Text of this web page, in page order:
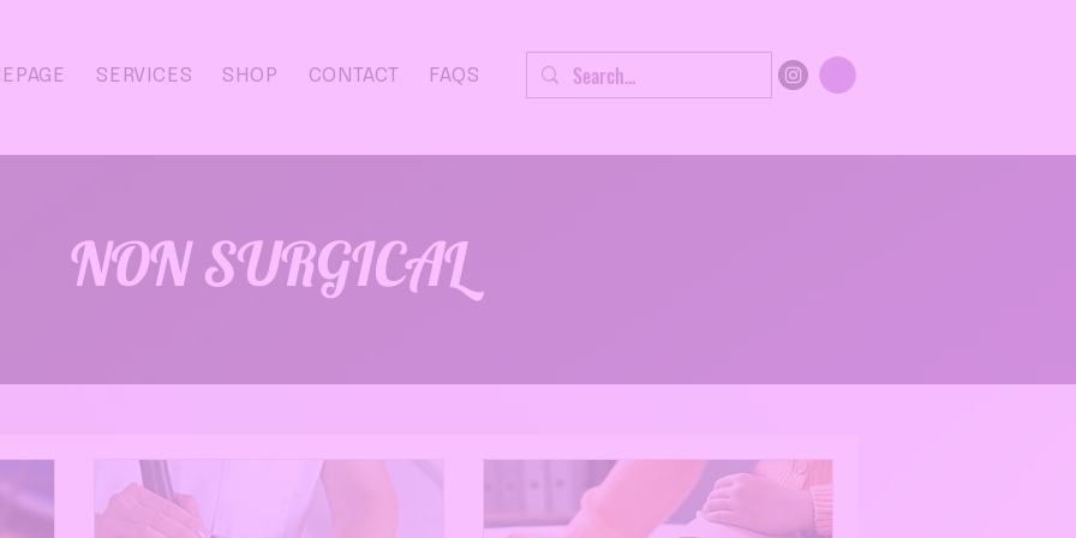
SERVICES SHOP CONTACT FAQS
NON SURGICAL